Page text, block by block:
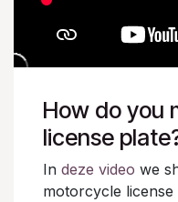
How do you
license
In deze video we
motorcycle